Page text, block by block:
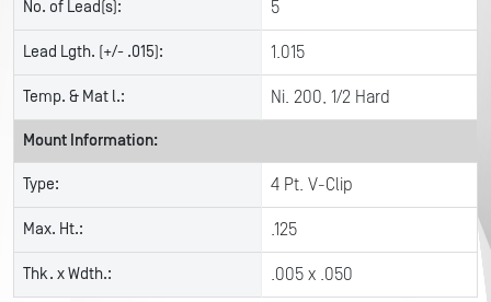
No. of Lead(s): 5
Lead Lgth. (+/- .015): 1.015
Temp. & Mat l.: Ni. 200, 1/2 Hard
Mount Information:
Type: 4 Pt. V-Clip
Max. Ht.: .125
Thk. x Wdth.: .005 x .050